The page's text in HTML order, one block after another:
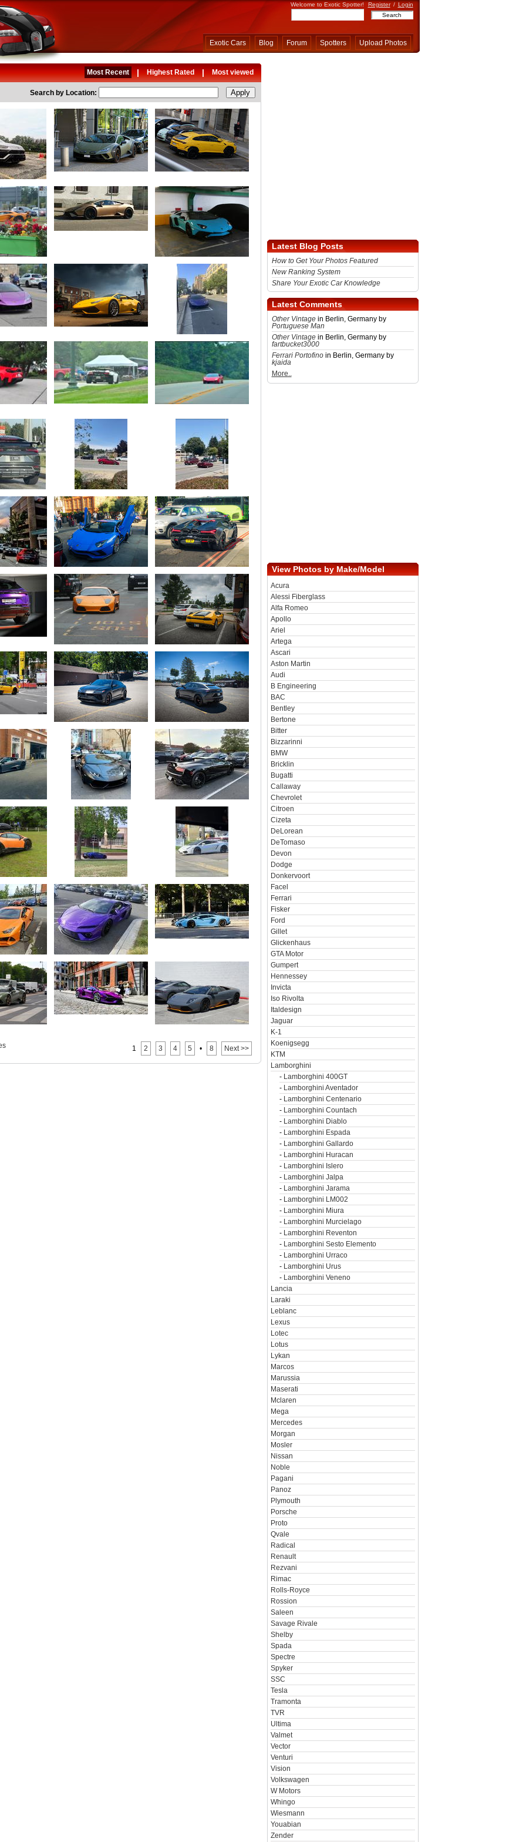
Welcome to Exotic Spotter! Register / Login
Exotic Cars Blog Forum Spotters Upload Photos
Most Recent | Highest Rated | Most viewed
Search by Location:
1 2 3 4 5 • 8 Next >>
Latest Blog Posts
How to Get Your Photos Featured
New Ranking System
Share Your Exotic Car Knowledge
Latest Comments
Other Vintagein Berlin, Germany by
Portuguese Man
Other Vintagein Berlin, Germany by
fartbucket3000
Ferrari Portofinoin Berlin, Germany by
kjaida
More..
View Photos by Make/Model
Acura
Alessi Fiberglass
Alfa Romeo
Apollo
Ariel
Artega
Ascari
Aston Martin
Audi
B Engineering
BAC
Bentley
Bertone
Bitter
Bizzarinni
BMW
Bricklin
Bugatti
Callaway
Chevrolet
Citroen
Cizeta
DeLorean
DeTomaso
Devon
Dodge
Donkervoort
Facel
Ferrari
Fisker
Ford
Gillet
Glickenhaus
GTA Motor
Gumpert
Hennessey
Invicta
Iso Rivolta
Italdesign
Jaguar
K-1
Koenigsegg
KTM
Lamborghini
- Lamborghini 400GT
- Lamborghini Aventador
- Lamborghini Centenario
- Lamborghini Countach
- Lamborghini Diablo
- Lamborghini Espada
- Lamborghini Gallardo
- Lamborghini Huracan
- Lamborghini Islero
- Lamborghini Jalpa
- Lamborghini Jarama
- Lamborghini LM002
- Lamborghini Miura
- Lamborghini Murcielago
- Lamborghini Reventon
- Lamborghini Sesto Elemento
- Lamborghini Urraco
- Lamborghini Urus
- Lamborghini Veneno
Lancia
Laraki
Leblanc
Lexus
Lotec
Lotus
Lykan
Marcos
Marussia
Maserati
Mclaren
Mega
Mercedes
Morgan
Mosler
Nissan
Noble
Pagani
Panoz
Plymouth
Porsche
Proto
Qvale
Radical
Renault
Rezvani
Rimac
Rolls-Royce
Rossion
Saleen
Savage Rivale
Shelby
Spada
Spectre
Spyker
SSC
Tesla
Tramonta
TVR
Ultima
Valmet
Vector
Venturi
Vision
Volkswagen
W Motors
Whingo
Wiesmann
Youabian
Zender